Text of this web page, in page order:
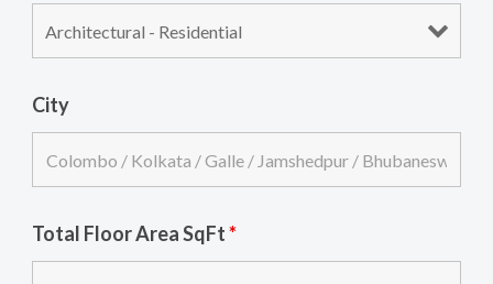
City
Total Floor Area SqFt*